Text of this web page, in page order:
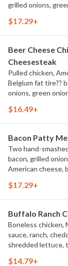
grilled onions,
$17.29+
Beer Cheese
Cheesesteak
Pulled chicken,
Belgium fat tire??
onions, green
$16.49+
Bacon Patty
Two hand-
bacon, grilled
American cheese,
$17.29+
Buffalo Ranch
Boneless chicken,
sauce, ranch,
shredded lettuce,
$14.79+